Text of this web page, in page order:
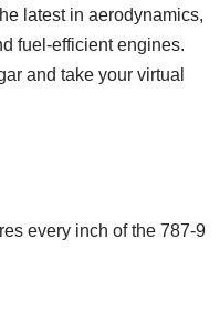
latest in aerodynamics,
fuel-efficient engines.
and take your virtual
every inch of the 787-9